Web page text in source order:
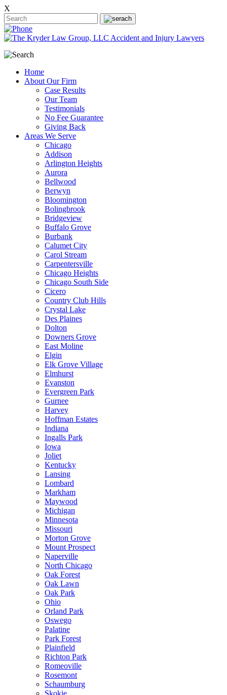
X
Home
About Our Firm
Case Results
Our Team
Testimonials
No Fee Guarantee
Giving Back
Areas We Serve
Chicago
Addison
Arlington Heights
Aurora
Bellwood
Berwyn
Bloomington
Bolingbrook
Bridgeview
Buffalo Grove
Burbank
Calumet City
Carol Stream
Carpentersville
Chicago Heights
Chicago South Side
Cicero
Country Club Hills
Crystal Lake
Des Plaines
Dolton
Downers Grove
East Moline
Elgin
Elk Grove Village
Elmhurst
Evanston
Evergreen Park
Gurnee
Harvey
Hoffman Estates
Indiana
Ingalls Park
Iowa
Joliet
Kentucky
Lansing
Lombard
Markham
Maywood
Michigan
Minnesota
Missouri
Morton Grove
Mount Prospect
Naperville
North Chicago
Oak Forest
Oak Lawn
Oak Park
Ohio
Orland Park
Oswego
Palatine
Park Forest
Plainfield
Richton Park
Romeoville
Rosemont
Schaumburg
Skokie